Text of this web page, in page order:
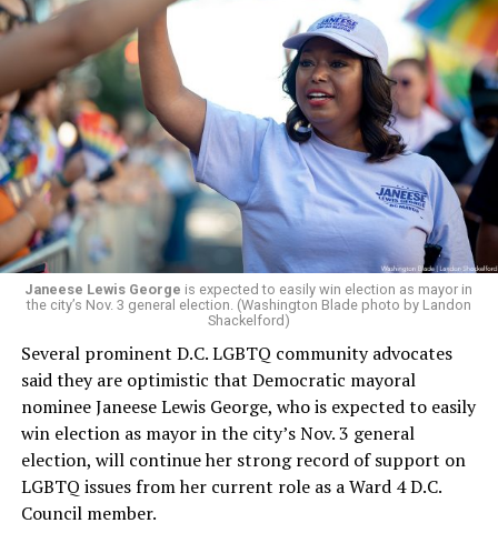
Leach’s appointment as executive director did not say
whether the board plans to name someone else as
president and CEO, the title that Woody held before her
retirement. But the latest statement says Leach will be
running Mary’s House’s day-to-day operations as
Woody did.
Janeese Lewis George is expected to easily win election as mayor in
the city’s Nov. 3 general election. (Washington Blade photo by Landon
Shackelford)
Several prominent D.C. LGBTQ community advocates
said they are optimistic that Democratic mayoral
nominee Janeese Lewis George, who is expected to easily
win election as mayor in the city’s Nov. 3 general
election, will continue her strong record of support on
LGBTQ issues from her current role as a Ward 4 D.C.
Council member.